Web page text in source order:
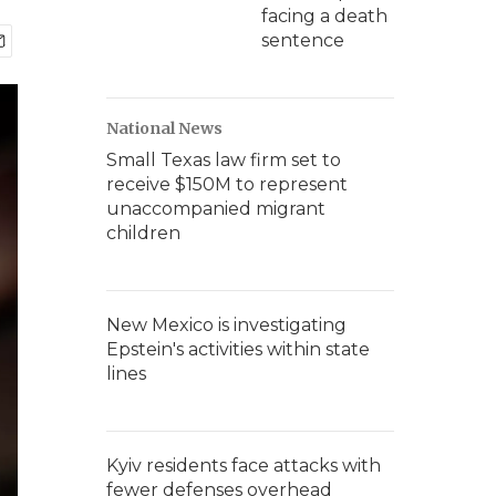
facing a death
sentence
National News
Small Texas law firm set to
receive $150M to represent
unaccompanied migrant
children
New Mexico is investigating
Epstein's activities within state
lines
Kyiv residents face attacks with
fewer defenses overhead